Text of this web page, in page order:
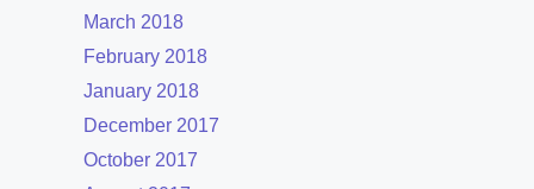
March 2018
February 2018
January 2018
December 2017
October 2017